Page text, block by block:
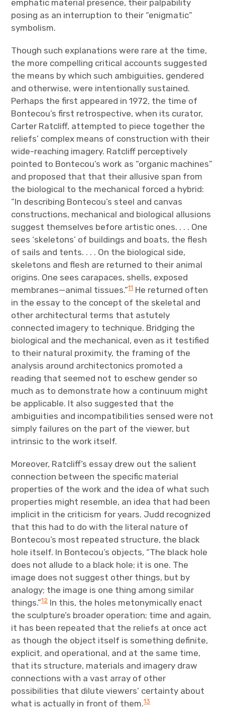
emphatic material presence, their palpability
posing as an interruption to their “enigmatic”
symbolism.
Though such explanations were rare at the time,
the more compelling critical accounts suggested
the means by which such ambiguities, gendered
and otherwise, were intentionally sustained.
Perhaps the first appeared in 1972, the time of
Bontecou’s first retrospective, when its curator,
Carter Ratcliff, attempted to piece together the
reliefs’ complex means of construction with their
wide-reaching imagery. Ratcliff perceptively
pointed to Bontecou’s work as “organic machines”
and proposed that that their allusive span from
the biological to the mechanical forced a hybrid:
“In describing Bontecou’s steel and canvas
constructions, mechanical and biological allusions
suggest themselves before artistic ones. . . . One
sees ‘skeletons’ of buildings and boats, the flesh
of sails and tents. . . . On the biological side,
skeletons and flesh are returned to their animal
origins. One sees carapaces, shells, exposed
membranes—animal tissues.”11He returned often
in the essay to the concept of the skeletal and
other architectural terms that astutely
connected imagery to technique. Bridging the
biological and the mechanical, even as it testified
to their natural proximity, the framing of the
analysis around architectonics promoted a
reading that seemed not to eschew gender so
much as to demonstrate how a continuum might
be applicable. It also suggested that the
ambiguities and incompatibilities sensed were not
simply failures on the part of the viewer, but
intrinsic to the work itself.
Moreover, Ratcliff’s essay drew out the salient
connection between the specific material
properties of the work and the idea of what such
properties might resemble, an idea that had been
implicit in the criticism for years. Judd recognized
that this had to do with the literal nature of
Bontecou’s most repeated structure, the black
hole itself. In Bontecou’s objects, “The black hole
does not allude to a black hole; it is one. The
image does not suggest other things, but by
analogy; the image is one thing among similar
things.”12In this, the holes metonymically enact
the sculpture’s broader operation; time and again,
it has been repeated that the reliefs at once act
as though the object itself is something definite,
explicit, and operational, and at the same time,
that its structure, materials and imagery draw
connections with a vast array of other
possibilities that dilute viewers’ certainty about
what is actually in front of them.13